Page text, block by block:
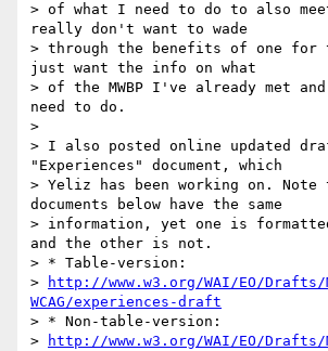
> of what I need to do to also meet
really don't want to wade
> through the benefits of one
just want the info on what
> of the MWBP I've already met
need to do.
>
> I also posted online updated
"Experiences" document, which
> Yeliz has been working on.
documents below have the same
> information, yet one is
and the other is not.
> * Table-version:
>
http://www.w3.org/WAI/EO/Drafts/
WCAG/experiences-draft
> * Non-table-version:
>
http://www.w3.org/WAI/EO/Drafts/